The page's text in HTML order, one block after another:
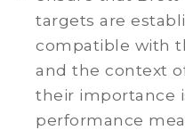
targets are
compatible with
and the context
their importance
performance